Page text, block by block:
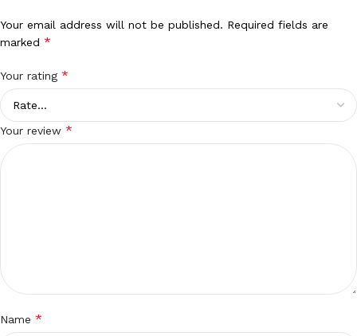
Your email address will not be published. Required fields are
marked *
Your rating *
Your review *
Name *